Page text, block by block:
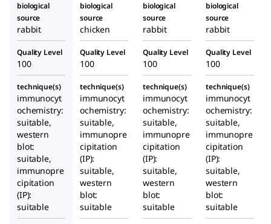
biological
source
rabbit
biological
source
chicken
biological
source
rabbit
biological
source
rabbit
Quality Level
100
Quality Level
100
Quality Level
100
Quality Level
100
technique(s)
immunocyt
ochemistry:
suitable,
western
blot:
suitable,
immunopre
cipitation
(IP):
suitable
technique(s)
immunocyt
ochemistry:
suitable,
immunopre
cipitation
(IP):
suitable,
western
blot:
suitable
technique(s)
immunocyt
ochemistry:
suitable,
immunopre
cipitation
(IP):
suitable,
western
blot:
suitable
technique(s)
immunocyt
ochemistry:
suitable,
immunopre
cipitation
(IP):
suitable,
western
blot:
suitable